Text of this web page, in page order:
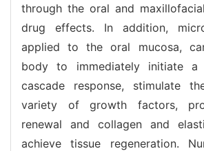
through the oral and
drug effects. In addition,
applied to the oral mucosa,
body to immediately initiate a
cascade response, stimulate
variety of growth factors,
renewal and collagen and
achieve tissue regeneration.